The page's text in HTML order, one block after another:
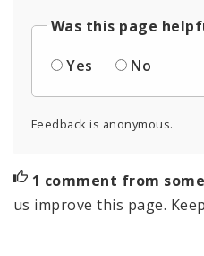
Was this page
Yes
No
Feedback is anonymous.
1 comment from
us improve this page.